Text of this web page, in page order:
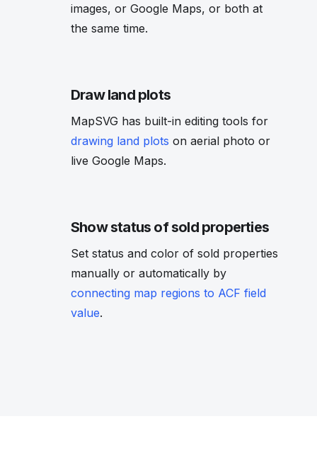
images, or Google Maps, or both at
the same time.
Draw land plots
MapSVG has built-in editing tools for
drawing land plots on aerial photo or
live Google Maps.
Show status of sold properties
Set status and color of sold properties
manually or automatically by
connecting map regions to ACF field
value.